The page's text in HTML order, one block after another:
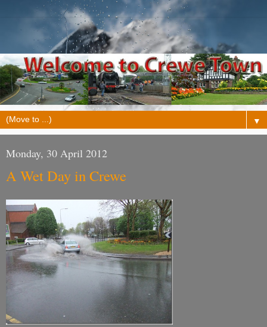
▼
Monday, 30 April 2012
A Wet Day in Crewe